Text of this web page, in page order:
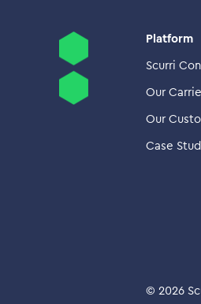
Platform
Scurri
Our
Our
Case
© 2026